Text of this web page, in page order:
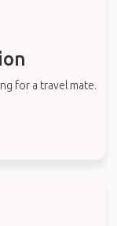
for a travel mate.